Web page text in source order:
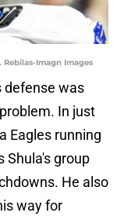
Rebilas-Imagn Images
defense was
In just
Eagles running
Shula's group
He also
way for